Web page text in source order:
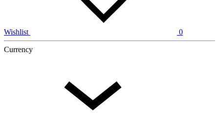
Wishlist 0
Currency